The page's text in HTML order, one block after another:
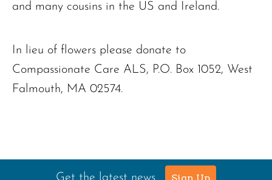
and many cousins in the US and Ireland.
In lieu of flowers please donate to
Compassionate Care ALS, P.O. Box 1052, West
Falmouth, MA 02574.
Get the latest news